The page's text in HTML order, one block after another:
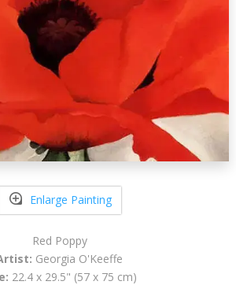
Enlarge Painting
Red Poppy
Georgia O'Keeffe
22.4 x 29.5" (57 x 75 cm)